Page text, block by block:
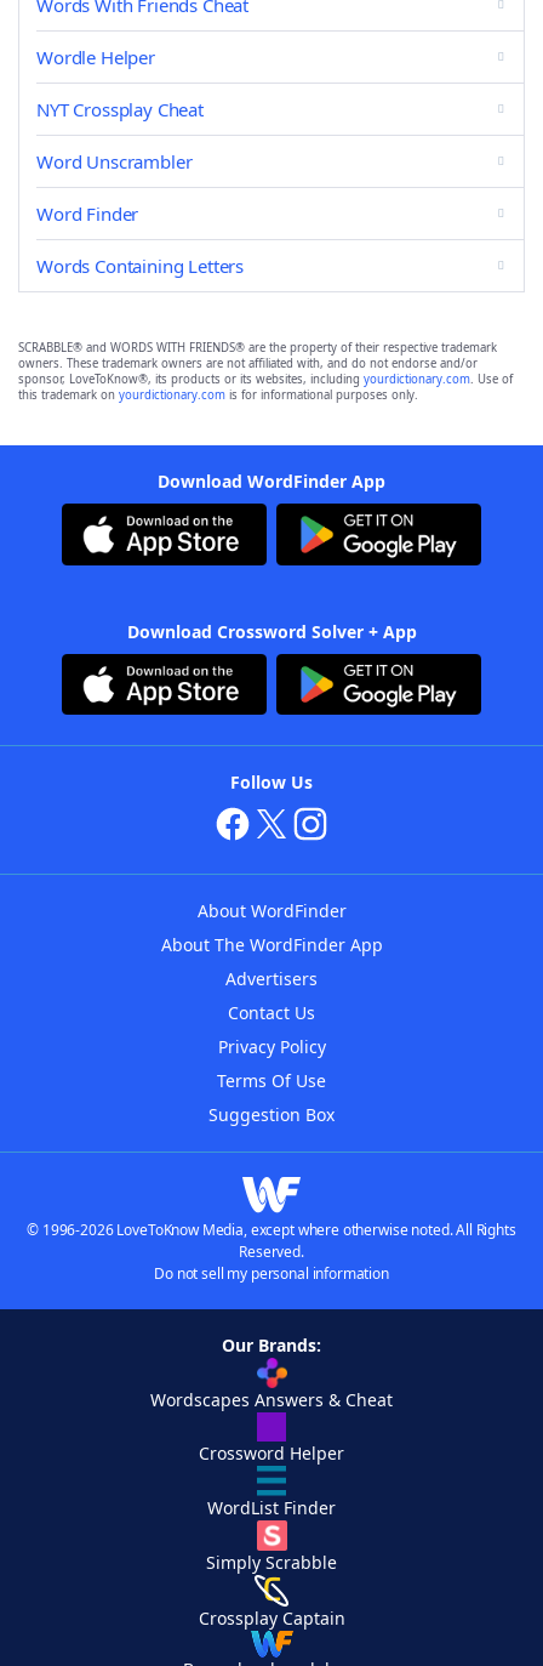
Words With Friends Cheat
Wordle Helper
NYT Crossplay Cheat
Word Unscrambler
Word Finder
Words Containing Letters
SCRABBLE® and WORDS WITH FRIENDS® are the property of their respective trademark
owners. These trademark owners are not affiliated with, and do not endorse and/or
sponsor, LoveToKnow®, its products or its websites, including yourdictionary.com. Use of
this trademark on yourdictionary.com is for informational purposes only.
Download WordFinder App
Download Crossword Solver + App
Follow Us
About WordFinder
About The WordFinder App
Advertisers
Contact Us
Privacy Policy
Terms Of Use
Suggestion Box
© 1996-2026 LoveToKnow Media, except where otherwise noted. All Rights
Reserved.
Do not sell my personal information
Our Brands:
Wordscapes Answers & Cheat
Crossword Helper
WordList Finder
Simply Scrabble
Crossplay Captain